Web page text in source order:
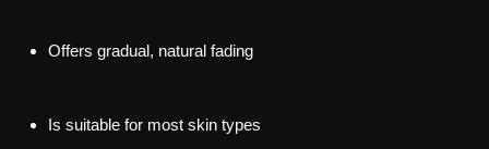
Offers gradual, natural fading
Is suitable for most skin types